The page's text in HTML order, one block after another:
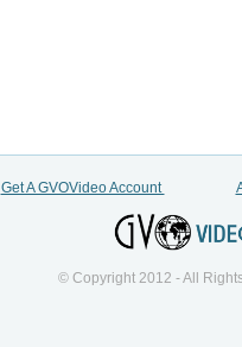
Get A GVOVideo Account
© Copyright 2012 - All